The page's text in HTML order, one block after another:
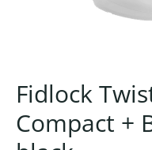
Fidlock
Compact +